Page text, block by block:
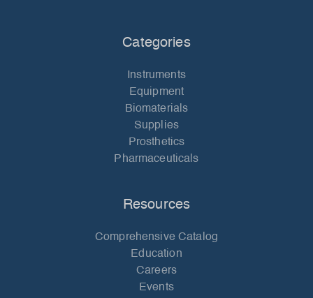
Categories
Instruments
Equipment
Biomaterials
Supplies
Prosthetics
Pharmaceuticals
Resources
Comprehensive Catalog
Education
Careers
Events